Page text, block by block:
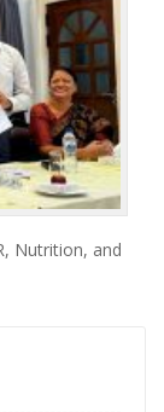
Nutrition, and